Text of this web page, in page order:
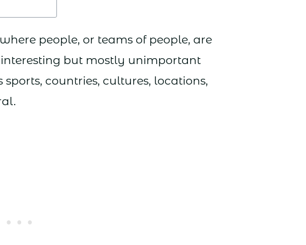
people, or teams of people, are
but mostly unimportant
countries, cultures, locations,